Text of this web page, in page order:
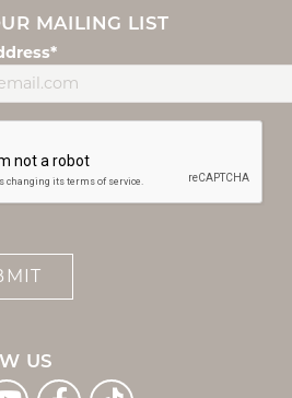
MAILING LIST
US